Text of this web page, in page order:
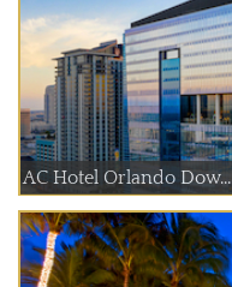
AC Hotel Orlando Dow...